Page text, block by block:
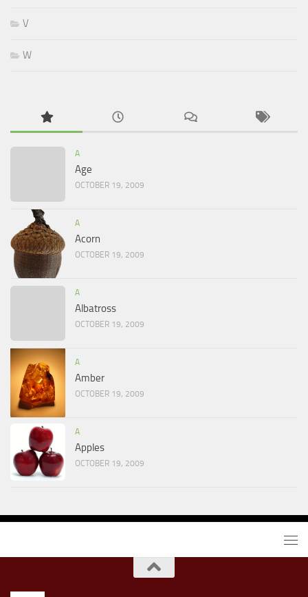
V
W
A
Age
OCTOBER 19, 2009
A
Acorn
OCTOBER 19, 2009
A
Albatross
OCTOBER 19, 2009
A
Amber
OCTOBER 19, 2009
A
Apples
OCTOBER 19, 2009